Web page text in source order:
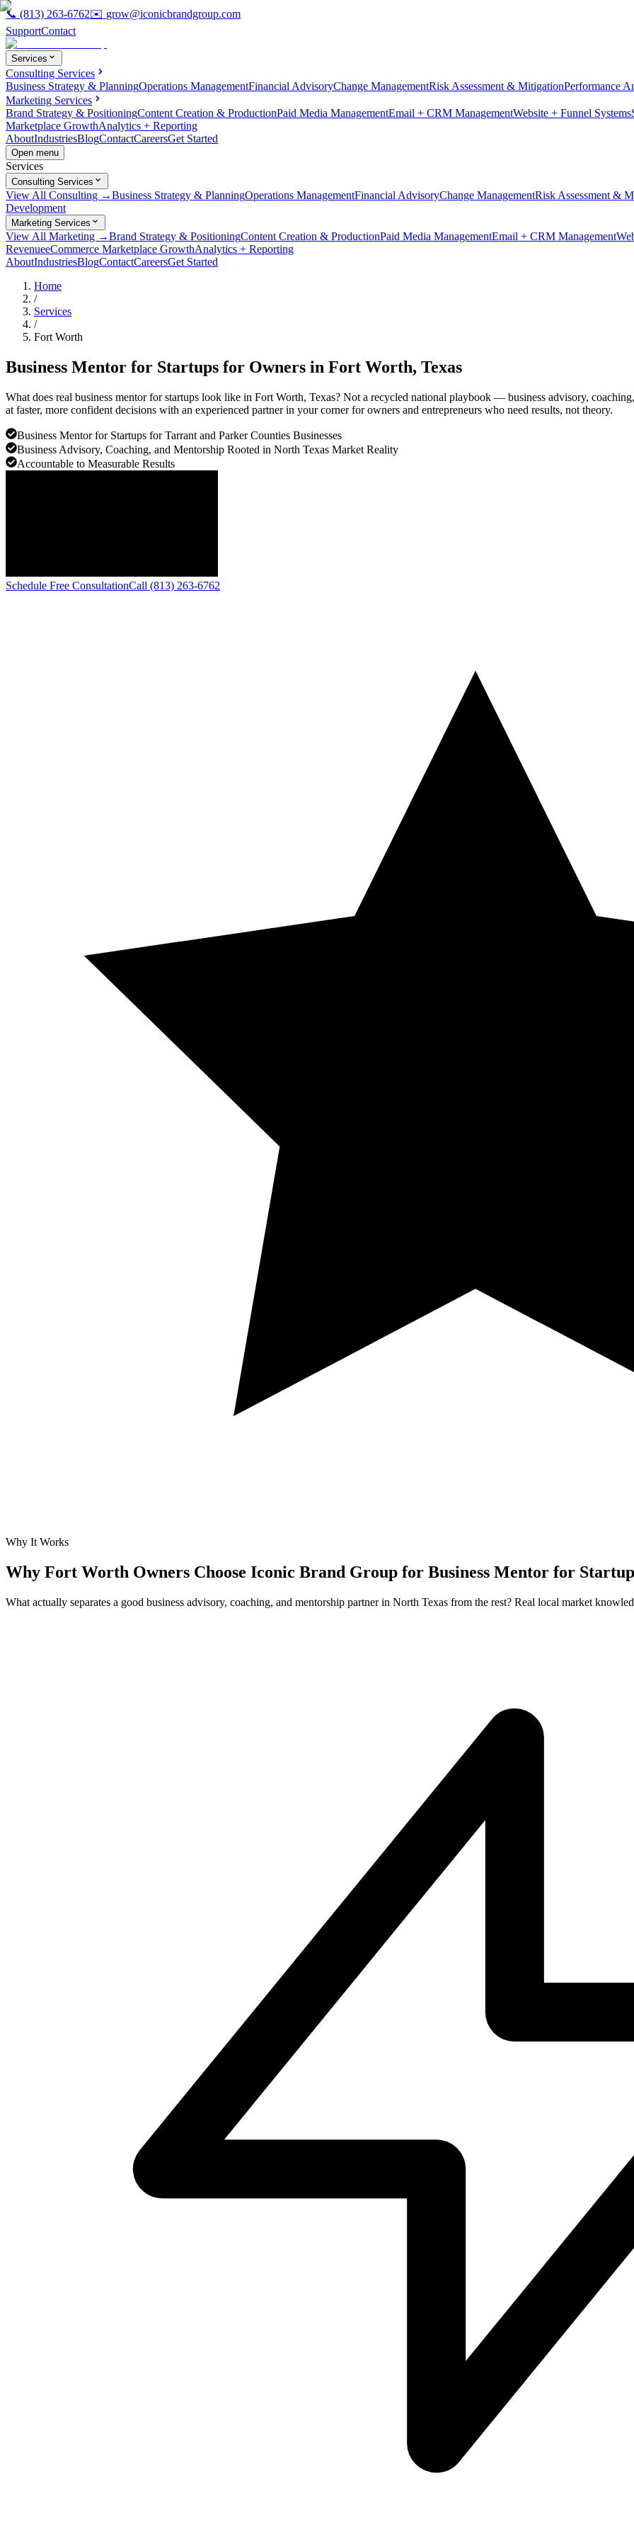
📞 (813) 263-6762✉️ grow@iconicbrandgroup.com
SupportContact
Services
Consulting Services
Business Strategy & PlanningOperations ManagementFinancial AdvisoryChange ManagementRisk Assessment & MitigationPerformance
Marketing Services
Brand Strategy & PositioningContent Creation & ProductionPaid Media ManagementEmail + CRM ManagementWebsite + Funnel Systems
Marketplace GrowthAnalytics + Reporting
AboutIndustriesBlogContactCareersGet Started
Open menu
Services
Consulting Services
View All Consulting →Business Strategy & PlanningOperations ManagementFinancial AdvisoryChange ManagementRisk Assessment &
Development
Marketing Services
View All Marketing →Brand Strategy & PositioningContent Creation & ProductionPaid Media ManagementEmail + CRM Management
RevenueeCommerce Marketplace GrowthAnalytics + Reporting
AboutIndustriesBlogContactCareersGet Started
Home
/
Services
/
Fort Worth
Business Mentor for Startups for Owners in Fort Worth, Texas
What does real business mentor for startups look like in Fort Worth, Texas? Not a recycled national playbook — business advisory,
at faster, more confident decisions with an experienced partner in your corner for owners and entrepreneurs who need results, not theory.
Business Mentor for Startups for Tarrant and Parker Counties Businesses
Business Advisory, Coaching, and Mentorship Rooted in North Texas Market Reality
Accountable to Measurable Results
Schedule Free ConsultationCall (813) 263-6762
Why It Works
Why Fort Worth Owners Choose Iconic Brand Group for Business Mentor for
What actually separates a good business advisory, coaching, and mentorship partner in North Texas from the rest? Real local market